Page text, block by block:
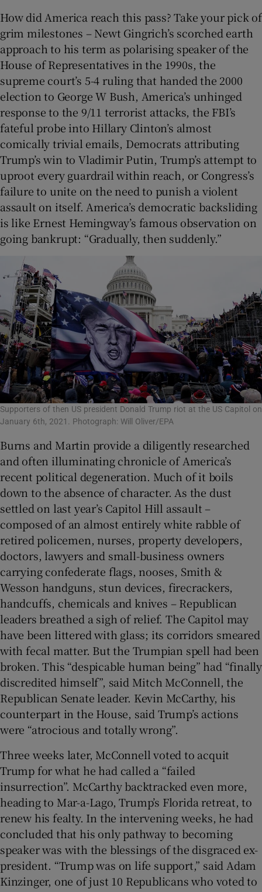
How did America reach this pass? Take your pick of
grim milestones – Newt Gingrich’s scorched earth
approach to his term as polarising speaker of the
House of Representatives in the 1990s, the
supreme court’s 5-4 ruling that handed the 2000
election to George W Bush, America’s unhinged
response to the 9/11 terrorist attacks, the FBI’s
fateful probe into Hillary Clinton’s almost
comically trivial emails, Democrats attributing
Trump’s win to Vladimir Putin, Trump’s attempt to
uproot every guardrail within reach, or Congress’s
failure to unite on the need to punish a violent
assault on itself. America’s democratic backsliding
is like Ernest Hemingway’s famous observation on
going bankrupt: “Gradually, then suddenly.”
Supporters of then US president Donald Trump riot at the US Capitol on
January 6th, 2021. Photograph: Will Oliver/EPA
Burns and Martin provide a diligently researched
and often illuminating chronicle of America’s
recent political degeneration. Much of it boils
down to the absence of character. As the dust
settled on last year’s Capitol Hill assault –
composed of an almost entirely white rabble of
retired policemen, nurses, property developers,
doctors, lawyers and small-business owners
carrying confederate flags, nooses, Smith &
Wesson handguns, stun devices, firecrackers,
handcuffs, chemicals and knives – Republican
leaders breathed a sigh of relief. The Capitol may
have been littered with glass; its corridors smeared
with fecal matter. But the Trumpian spell had been
broken. This “despicable human being” had “finally
discredited himself”, said Mitch McConnell, the
Republican Senate leader. Kevin McCarthy, his
counterpart in the House, said Trump’s actions
were “atrocious and totally wrong”.
Three weeks later, McConnell voted to acquit
Trump for what he had called a “failed
insurrection”. McCarthy backtracked even more,
heading to Mar-a-Lago, Trump’s Florida retreat, to
renew his fealty. In the intervening weeks, he had
concluded that his only pathway to becoming
speaker was with the blessings of the disgraced ex-
president. “Trump was on life support,” said Adam
Kinzinger, one of just 10 Republicans who voted to